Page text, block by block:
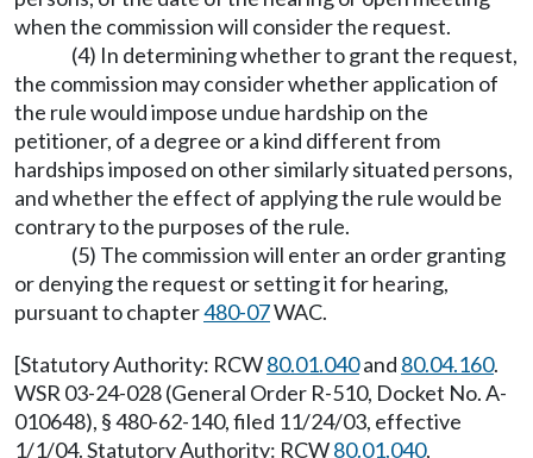
when the commission will consider the request.
(4) In determining whether to grant the request,
the commission may consider whether application of
the rule would impose undue hardship on the
petitioner, of a degree or a kind different from
hardships imposed on other similarly situated persons,
and whether the effect of applying the rule would be
contrary to the purposes of the rule.
(5) The commission will enter an order granting
or denying the request or setting it for hearing,
pursuant to chapter480-07WAC.
[Statutory Authority: RCW80.01.040and 80.04.160.
WSR 03-24-028 (General Order R-510, Docket No. A-
010648), § 480-62-140, filed 11/24/03, effective
1/1/04. Statutory Authority: RCW80.01.040,